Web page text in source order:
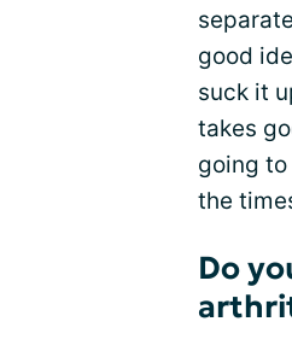
good
suck it
takes
going
the
Do